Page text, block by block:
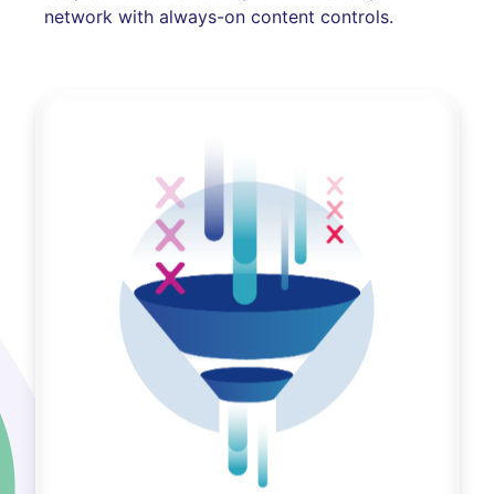
network with always-on content controls.